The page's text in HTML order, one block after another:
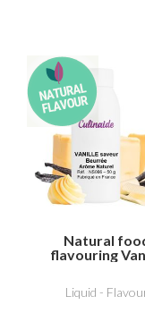
Natural
flavouring
Liquid -